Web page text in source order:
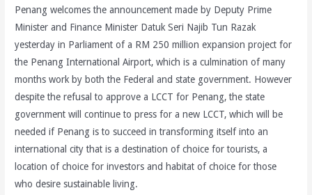
Penang welcomes the announcement made by Deputy Prime
Minister and Finance Minister Datuk Seri Najib Tun Razak
yesterday in Parliament of a RM 250 million expansion project for
the Penang International Airport, which is a culmination of many
months work by both the Federal and state government. However
despite the refusal to approve a LCCT for Penang, the state
government will continue to press for a new LCCT, which will be
needed if Penang is to succeed in transforming itself into an
international city that is a destination of choice for tourists, a
location of choice for investors and habitat of choice for those
who desire sustainable living.